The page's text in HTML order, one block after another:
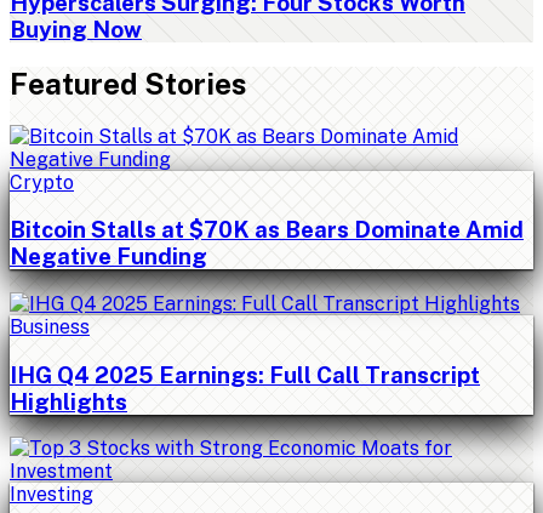
Buying Now
Featured Stories
Crypto
Bitcoin Stalls at $70K as Bears Dominate Amid
Negative Funding
Business
IHG Q4 2025 Earnings: Full Call Transcript
Highlights
Investing